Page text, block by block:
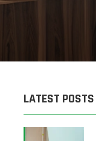
LATEST POSTS